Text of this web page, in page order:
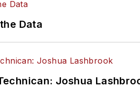
Data
Joshua